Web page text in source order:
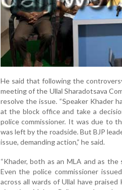
He said that following the
meeting of the Ullal Sharadotsava
resolve the issue. “Speaker Khader
at the block office and take a
police commissioner. It was due to
was left by the roadside. But BJP
issue, demanding action,” he said.
“Khader, both as an MLA and as
Even the police commissioner
across all wards of Ullal have